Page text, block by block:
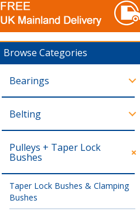
Browse Categories
Bearings
Belting
Pulleys + Taper Lock
Bushes
Taper Lock Bushes & Clamping
Bushes